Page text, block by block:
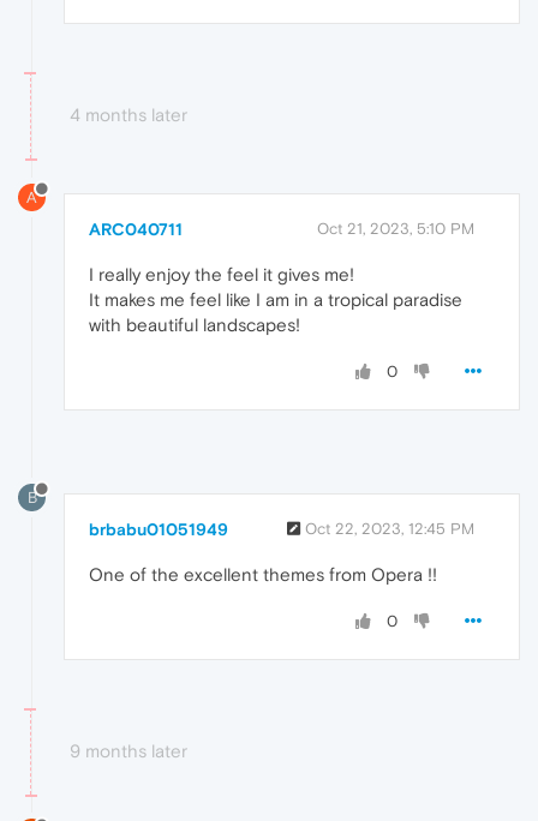
4 months later
A
ARC040711 Oct 21, 2023, 5:10 PM
I really enjoy the feel it gives me!
It makes me feel like I am in a tropical paradise
with beautiful landscapes!
0
B
brbabu01051949 Oct 22, 2023, 12:45 PM
One of the excellent themes from Opera !!
0
9 months later